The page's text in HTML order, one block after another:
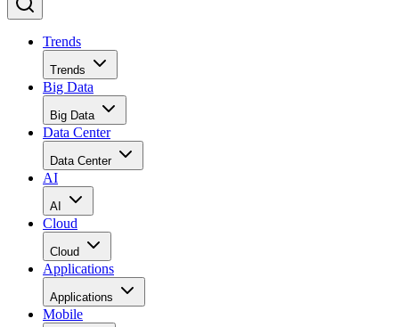
Trends
Trends
Big Data
Big Data
Data Center
Data Center
AI
AI
Cloud
Cloud
Applications
Applications
Mobile